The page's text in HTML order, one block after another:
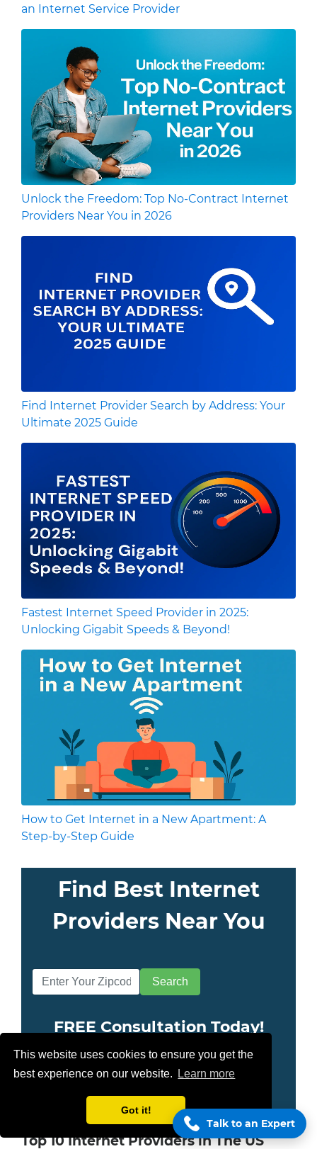
This website uses cookies to ensure you get the
best experience on our website.
Learn more
Got it!
an Internet Service Provider
Unlock the Freedom: Top No-Contract Internet
Providers Near You in 2026
Find Internet Provider Search by Address: Your
Ultimate 2025 Guide
Fastest Internet Speed Provider in 2025:
Unlocking Gigabit Speeds & Beyond!
How to Get Internet in a New Apartment: A
Step-by-Step Guide
Talk to an Expert
Find Best Internet
Providers Near You
FREE Consultation Today!
(855) 210-8883
Top 10 Internet Providers in The US